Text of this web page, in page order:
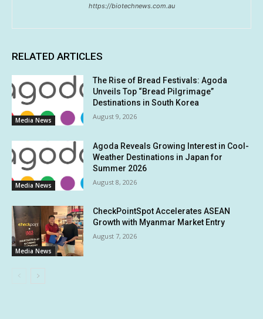
https://biotechnews.com.au
RELATED ARTICLES
Media News
The Rise of Bread Festivals: Agoda
Unveils Top “Bread Pilgrimage”
Destinations in South Korea
August 9, 2026
Media News
Agoda Reveals Growing Interest in Cool-
Weather Destinations in Japan for
Summer 2026
August 8, 2026
Media News
CheckPointSpot Accelerates ASEAN
Growth with Myanmar Market Entry
August 7, 2026